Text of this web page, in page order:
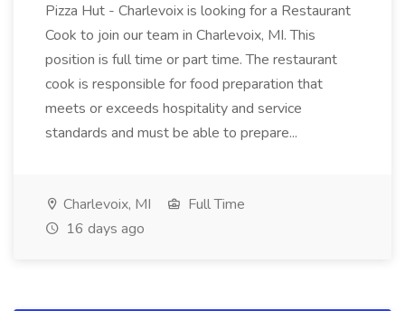
Pizza Hut - Charlevoix is looking for a Restaurant
Cook to join our team in Charlevoix, MI. This
position is full time or part time. The restaurant
cook is responsible for food preparation that
meets or exceeds hospitality and service
standards and must be able to prepare...
Charlevoix, MI
Full Time
16 days ago